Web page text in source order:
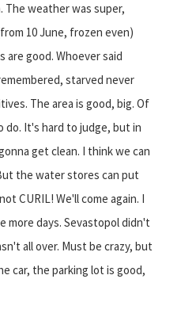
weather was super,
10 June, frozen even)
are good. Whoever said
starved never
The area is good, big. Of
It's hard to judge, but in
get clean. I think we can
the water stores can put
CURIL! We'll come again. I
more days. Sevastopol didn't
all over. Must be crazy, but
car, the parking lot is good,